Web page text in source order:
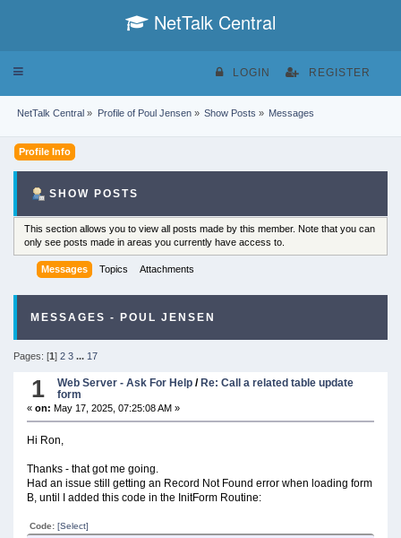
NetTalk Central
Toggle
LOGIN REGISTER
NetTalk Central » Profile of Poul Jensen» Show Posts » Messages
Profile Info
SHOW POSTS
This section allows you to view all posts made by this member. Note that you can
only see posts made in areas you currently have access to.
Messages Topics Attachments
MESSAGES - POUL JENSEN
Pages: [1] 2 3 ... 17
1 Web Server - Ask For Help / Re: Call a related table update
form
« on: May 17, 2025, 07:25:08 AM »
Hi Ron,
Thanks - that got me going.
Had an issue still getting an Record Not Found error when loading form
B, until I added this code in the InitForm Routine:
Code: [Select]